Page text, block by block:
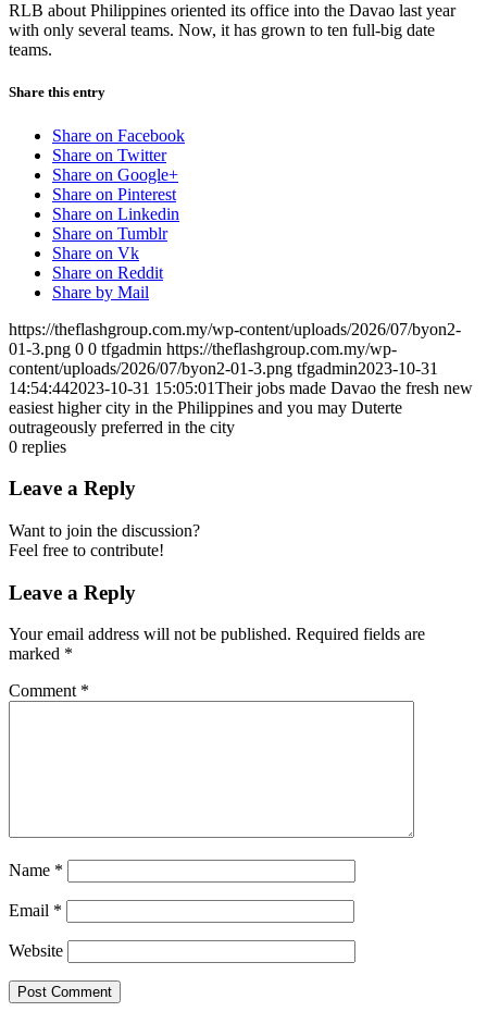
RLB about Philippines oriented its office into the Davao last year
with only several teams. Now, it has grown to ten full-big date
teams.
Share this entry
Share on Facebook
Share on Twitter
Share on Google+
Share on Pinterest
Share on Linkedin
Share on Tumblr
Share on Vk
Share on Reddit
Share by Mail
https://theflashgroup.com.my/wp-content/uploads/2026/07/byon2-
01-3.png 0 0 tfgadmin https://theflashgroup.com.my/wp-
content/uploads/2026/07/byon2-01-3.png tfgadmin2023-10-31
14:54:442023-10-31 15:05:01Their jobs made Davao the fresh new
easiest higher city in the Philippines and you may Duterte
outrageously preferred in the city
0 replies
Leave a Reply
Want to join the discussion?
Feel free to contribute!
Leave a Reply
Your email address will not be published. Required fields are
marked *
Comment *
Name *
Email *
Website